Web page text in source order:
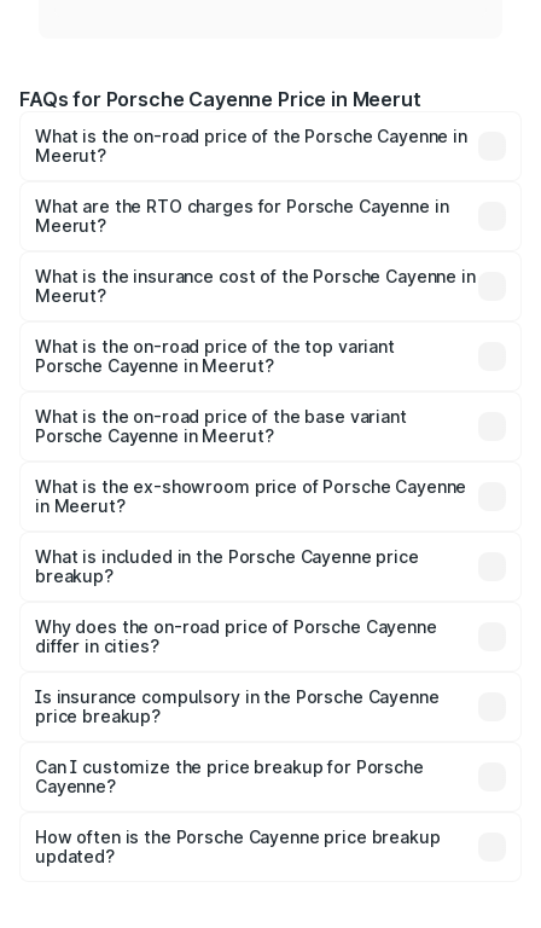
FAQs for Porsche Cayenne Price in Meerut
What is the on-road price of the Porsche Cayenne in
Meerut?
₹1.39 Cr and ₹1.94 Cr. On-road prices vary across cities
based on registration fees, insurance, and other optional
What are the RTO charges for Porsche Cayenne in
Meerut?
Porsche Cayenne in Meerut will be ₹14.24 lakhs.
What is the insurance cost of the Porsche Cayenne in
Meerut?
Porsche Cayenne in Meerut is ₹5.78 lakhs
What is the on-road price of the top variant
Porsche Cayenne in Meerut?
Lakh in Meerut.
What is the on-road price of the base variant
Porsche Cayenne in Meerut?
Lakh in Meerut.
What is the ex-showroom price of Porsche Cayenne
in Meerut?
Porsche Cayenne in Meerut is ₹1.42 Cr.
What is included in the Porsche Cayenne price
breakup?
charges, insurance, road tax, handling fees, and optional
accessories.
Why does the on-road price of Porsche Cayenne
differ in cities?
charges, taxes, and insurance costs.
Is insurance compulsory in the Porsche Cayenne
price breakup?
Yes, at least third-party insurance is mandatory in India,
and it is included in the on-road price breakup.
Can I customize the price breakup for Porsche
Cayenne?
accessories, or different insurance plans, which will adjust
the final breakup.
How often is the Porsche Cayenne price breakup
updated?